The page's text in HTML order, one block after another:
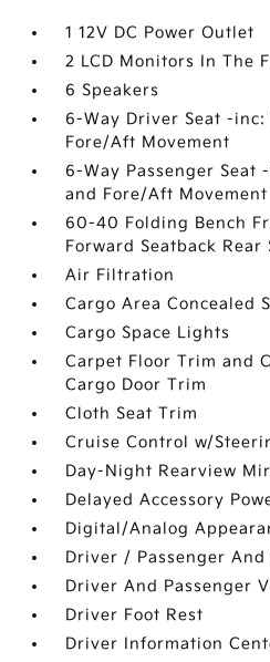
1 12V DC Power Outlet
2 LCD Monitors In The
6 Speakers
6-Way Driver Seat -
Fore/Aft Movement
6-Way Passenger Seat
and Fore/Aft Movement
60-40 Folding Bench
Forward Seatback Rear
Air Filtration
Cargo Area Concealed
Cargo Space Lights
Carpet Floor Trim and
Cargo Door Trim
Cloth Seat Trim
Cruise Control w/
Day-Night Rearview
Delayed Accessory
Digital/Analog
Driver / Passenger And
Driver And Passenger
Driver Foot Rest
Driver Information